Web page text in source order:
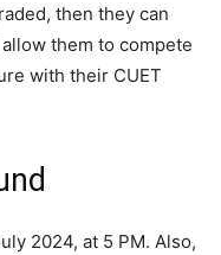
then they can
them to compete
with their CUET
2024, at 5 PM. Also,